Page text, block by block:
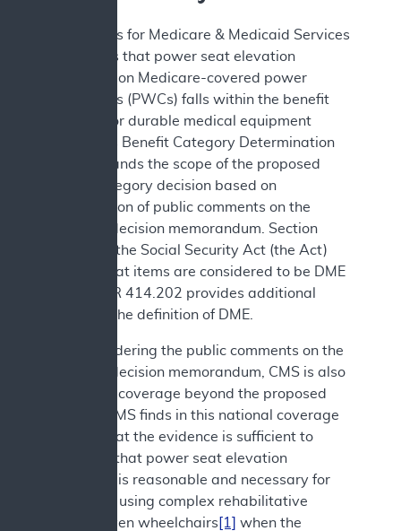
The Centers for Medicare & Medicaid Services
(CMS) finds that power seat elevation
equipment on Medicare-covered power
wheelchairs (PWCs) falls within the benefit
category for durable medical equipment
(DME). This Benefit Category Determination
(BCD) expands the scope of the proposed
benefit category decision based on
consideration of public comments on the
proposed decision memorandum. Section
1861(n) of the Social Security Act (the Act)
defines what items are considered to be DME
and 42 CFR 414.202 provides additional
details on the definition of DME.
After considering the public comments on the
proposed decision memorandum, CMS is also
expanding coverage beyond the proposed
decision. CMS finds in this national coverage
analysis that the evidence is sufficient to
determine that power seat elevation
equipment is reasonable and necessary for
individuals using complex rehabilitative
power-driven wheelchairs [1]
when the